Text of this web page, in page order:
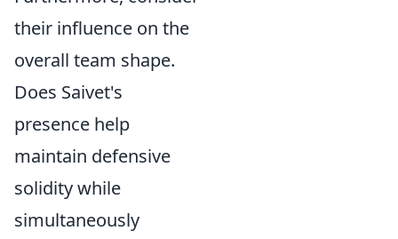
their influence on the
overall team shape.
Does Saivet's
presence help
maintain defensive
solidity while
simultaneously